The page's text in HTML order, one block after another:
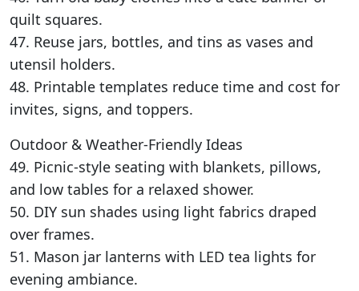
quilt squares.
47. Reuse jars, bottles, and tins as vases and
utensil holders.
48. Printable templates reduce time and cost for
invites, signs, and toppers.
Outdoor & Weather-Friendly Ideas
49. Picnic-style seating with blankets, pillows,
and low tables for a relaxed shower.
50. DIY sun shades using light fabrics draped
over frames.
51. Mason jar lanterns with LED tea lights for
evening ambiance.